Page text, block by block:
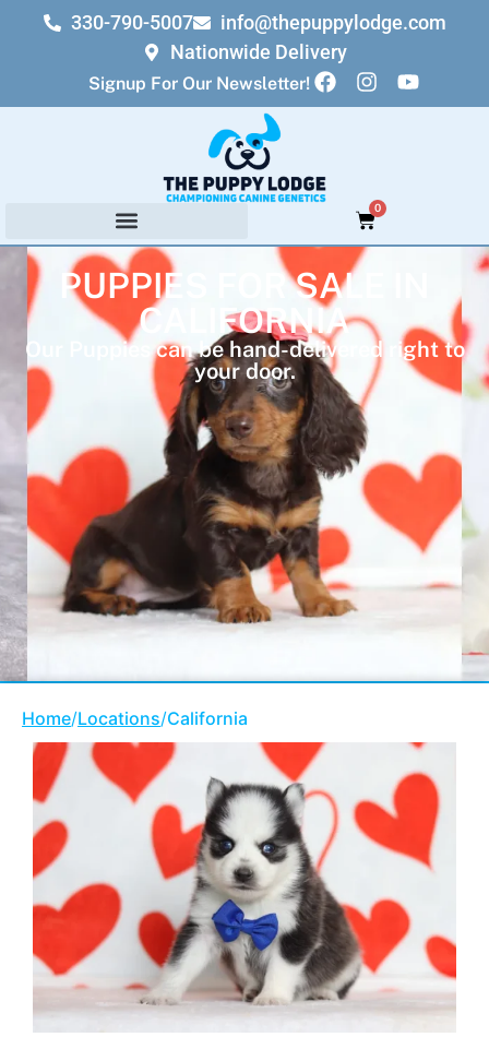
330-790-5007
info@thepuppylodge.com
Nationwide Delivery
Signup For Our Newsletter!
0
PUPPIES FOR SALE IN
CALIFORNIA
Our Puppies can be hand-delivered right to
your door.
Home/Locations/California